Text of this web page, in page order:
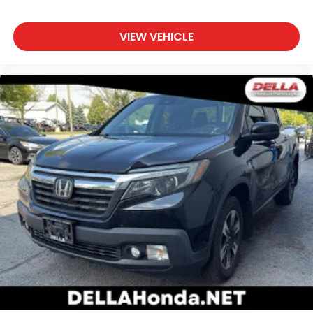
head restraint control
Manual tilt steering wheel - Easy to fit in. The
wheel while you drive can mean having to
squeeze past it to get in and out of the vehicle.
With the manual tilt steering wheel it's easy to
find the perfect fit for all situations.
Panel insert: Metal-look instrument panel insert
Manual reclining passenger seat - Lean back.
Gain some space between you and the
dashboard with manual reclining passenger seat.
It lets you adjust the angle of the seatback for
added comfort during the drive, or for a more
comfortable rest during the longer treks. Settle
in, with manual reclining passenger seat.
A center armrest contributes to a more
comfortable driving environment.
This feature provides increased comfort for rear
seat passengers.
VIEW VEHICLE